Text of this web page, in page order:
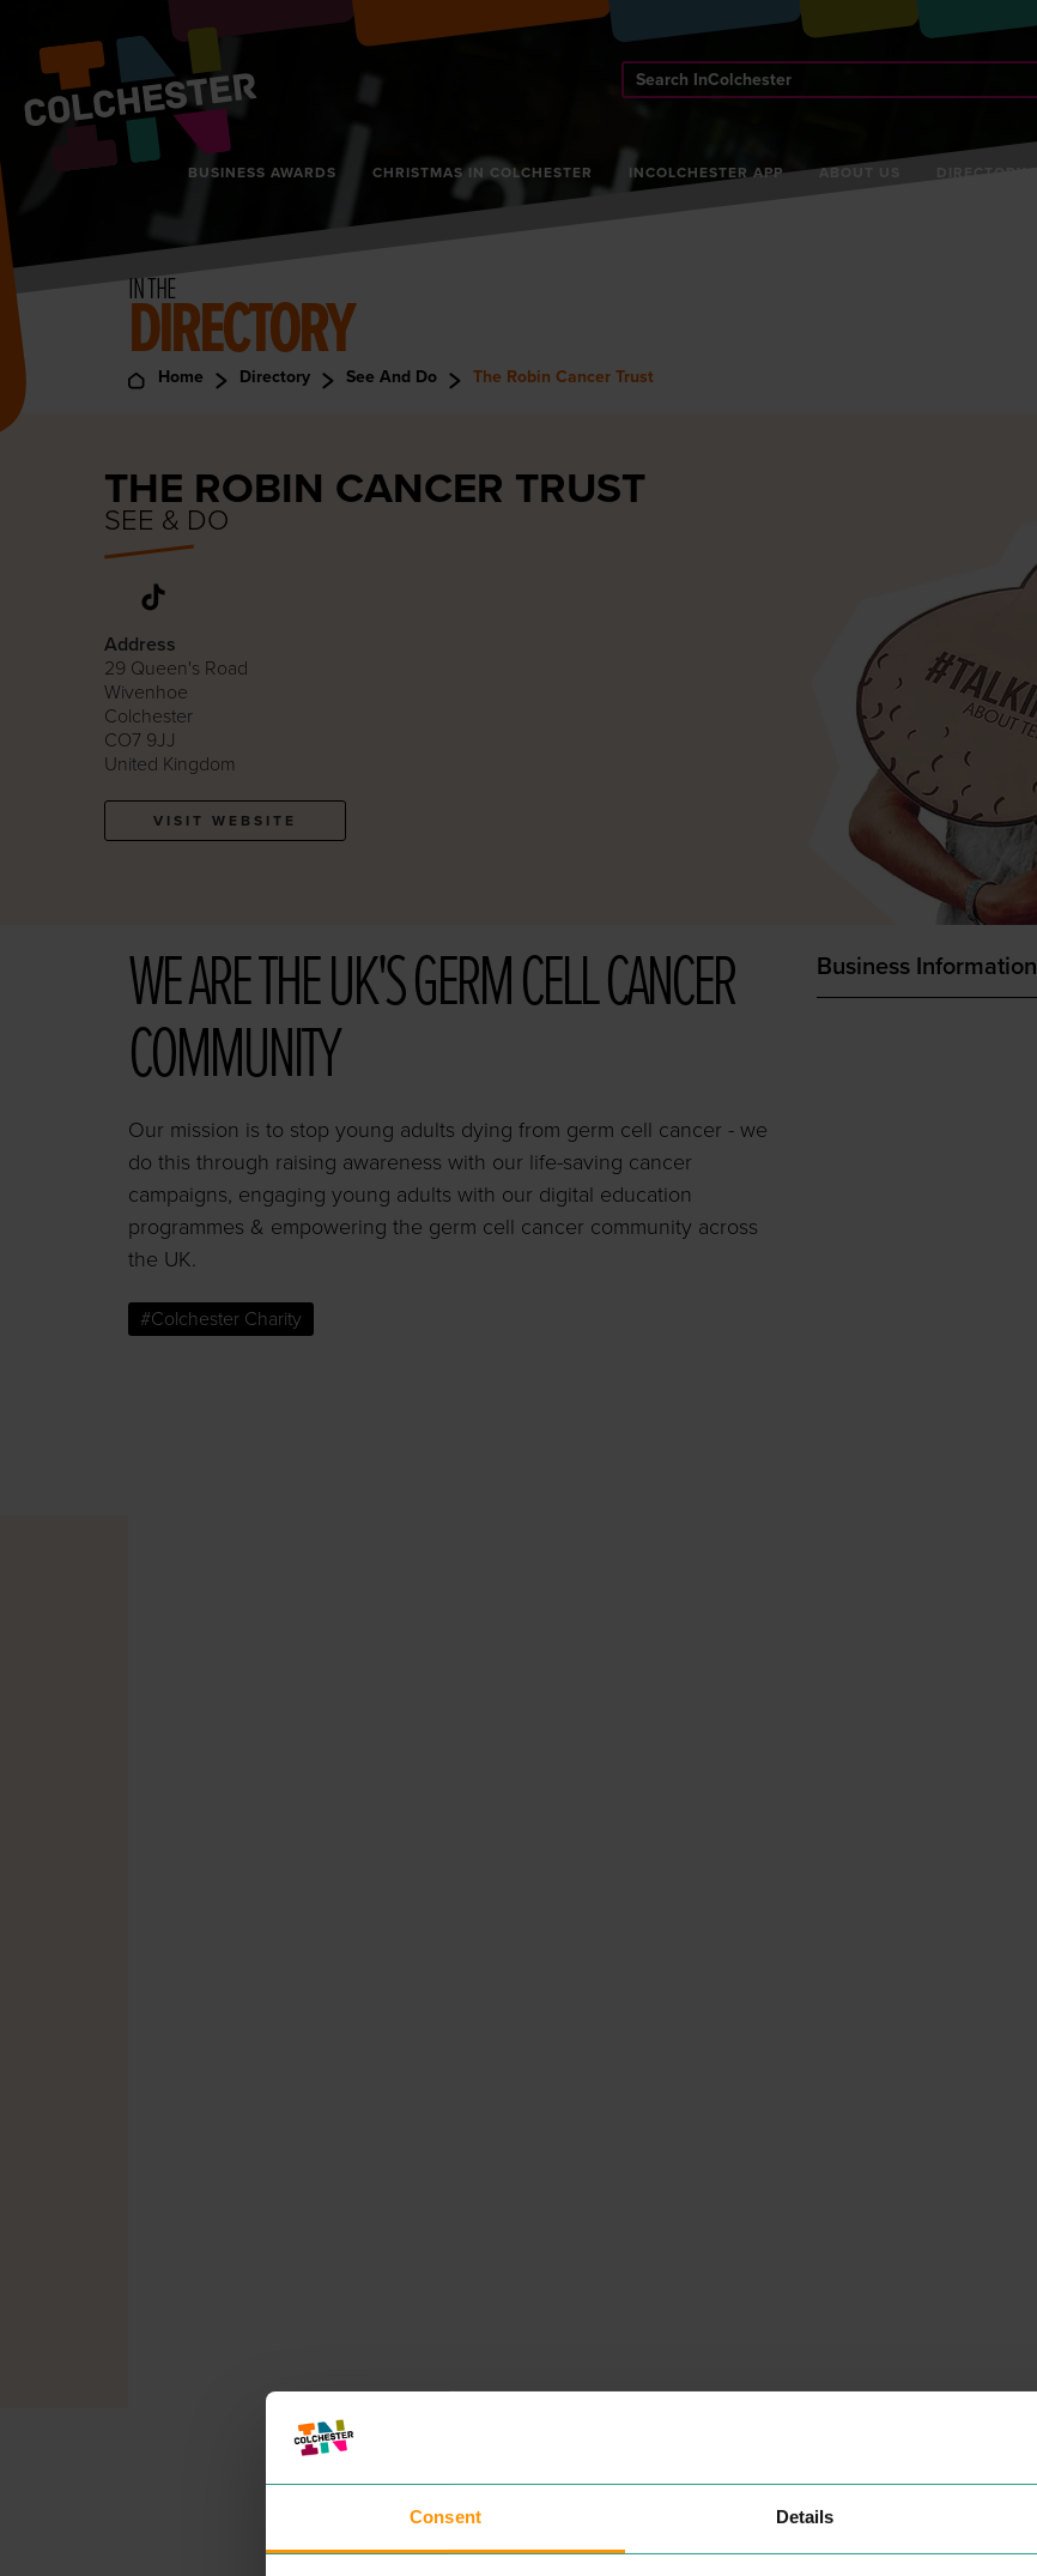
Consent Details
BUSINESS AWARDS CHRISTMAS IN COLCHESTER INCOLCHESTER APP ABOUT US
Search
InColchester
IN THE
DIRECTORY
Home Directory See And Do The Robin Cancer Trust
THE ROBIN CANCER TRUST
SEE & DO
Address
29 Queen's Road
Wivenhoe
Colchester
CO7 9JJ
United Kingdom
VISIT WEBSITE
WE ARE THE UK'S GERM CELL CANCER
COMMUNITY
Our mission is to stop young adults dying from germ cell cancer - we
do this through raising awareness with our life-saving cancer
campaigns, engaging young adults with our digital education
programmes & empowering the germ cell cancer community across
the UK.
#Colchester Charity
Business Information